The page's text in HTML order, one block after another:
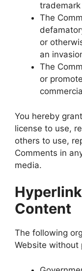
The
or
an
The
or
You hereby
license to use,
others to use,
Comments in
media.
Content
The following
Website without